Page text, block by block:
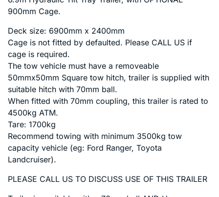
900mm Cage.
Deck size: 6900mm x 2400mm
Cage is not fitted by defaulted. Please CALL US if
cage is required.
The tow vehicle must have a removeable
50mmx50mm Square tow hitch, trailer is supplied with
suitable hitch with 70mm ball.
When fitted with 70mm coupling, this trailer is rated to
4500kg ATM.
Tare: 1700kg
Recommend towing with minimum 3500kg tow
capacity vehicle (eg: Ford Ranger, Toyota
Landcruiser).
PLEASE CALL US TO DISCUSS USE OF THIS TRAILER